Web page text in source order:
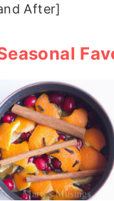
After]